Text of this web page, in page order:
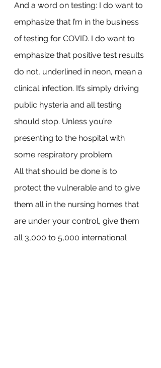
And a word on testing: I do want to
emphasize that I’m in the business
of testing for COVID. I do want to
emphasize that positive test results
do not, underlined in neon, mean a
clinical infection. It’s simply driving
public hysteria and all testing
should stop. Unless you’re
presenting to the hospital with
some respiratory problem.
All that should be done is to
protect the vulnerable and to give
them all in the nursing homes that
are under your control, give them
all 3,000 to 5,000 international